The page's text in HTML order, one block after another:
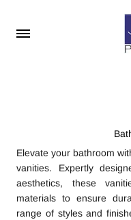
Elevate your bathroom
vanities. Expertly
aesthetics, these
materials to ensure
range of styles and